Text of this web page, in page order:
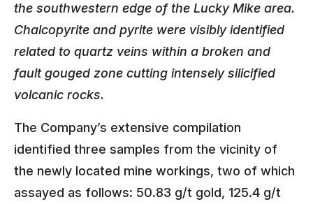
the southwestern edge of the Lucky Mike area.
Chalcopyrite and pyrite were visibly identified
related to quartz veins within a broken and
fault gouged zone cutting intensely silicified
volcanic rocks.
The Company’s extensive compilation
identified three samples from the vicinity of
the newly located mine workings, two of which
assayed as follows: 50.83 g/t gold, 125.4 g/t